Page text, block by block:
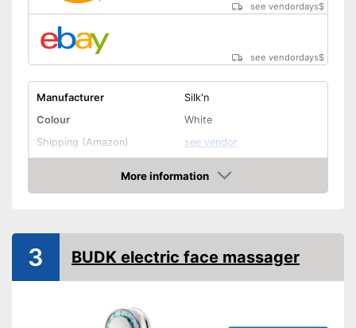
see vendordays$
see vendordays$
Manufacturer
Silk'n
Colour
White
Shipping (Amazon)
see vendor
More information
Check Price
3 BUDK electric face massager